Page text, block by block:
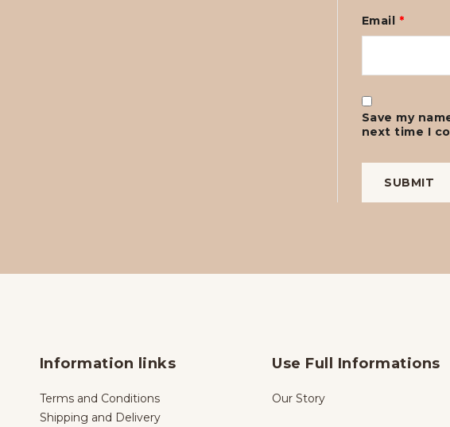
Email *
Save my
next time I
Information links
Terms and Conditions
Shipping and Delivery
Use Full Informations
Our Story